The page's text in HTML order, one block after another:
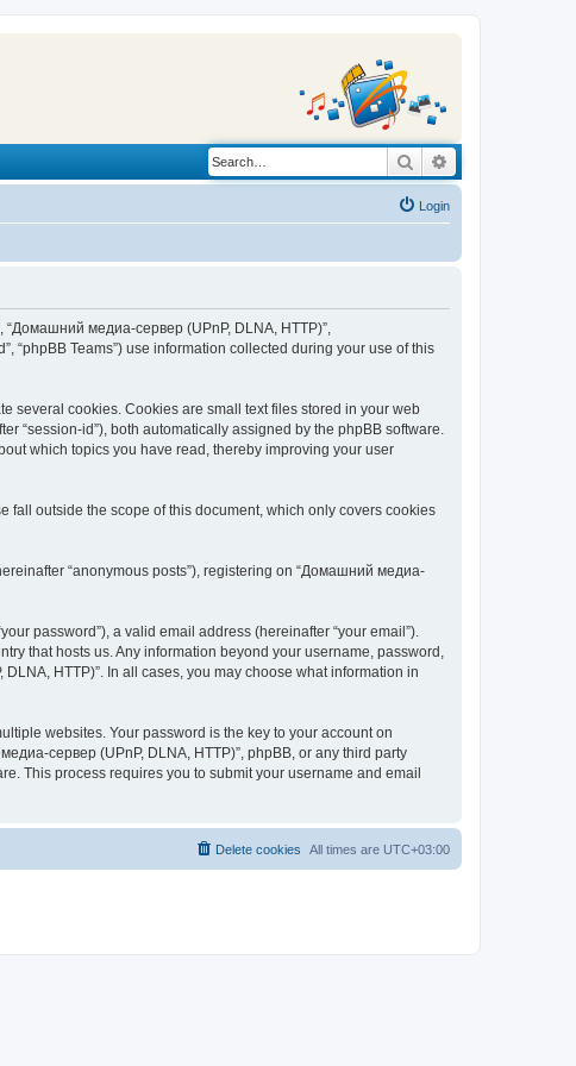
Search
Login
“Домашний медиа-сервер (UPnP, DLNA, HTTP)”,
“phpBB Teams”) use information collected during your use of this
several cookies. Cookies are small text files stored in your web
“session-id”), both automatically assigned by the phpBB software.
which topics you have read, thereby improving your user
fall outside the scope of this document, which only covers cookies
“anonymous posts”), registering on “Домашний медиа-
password”), a valid email address (hereinafter “your email”).
that hosts us. Any information beyond your username, password,
HTTP)”. In all cases, you may choose what information in
websites. Your password is the key to your account on
сервер (UPnP, DLNA, HTTP)”, phpBB, or any third party
This process requires you to submit your username and email
All times are UTC+03:00
Delete cookies